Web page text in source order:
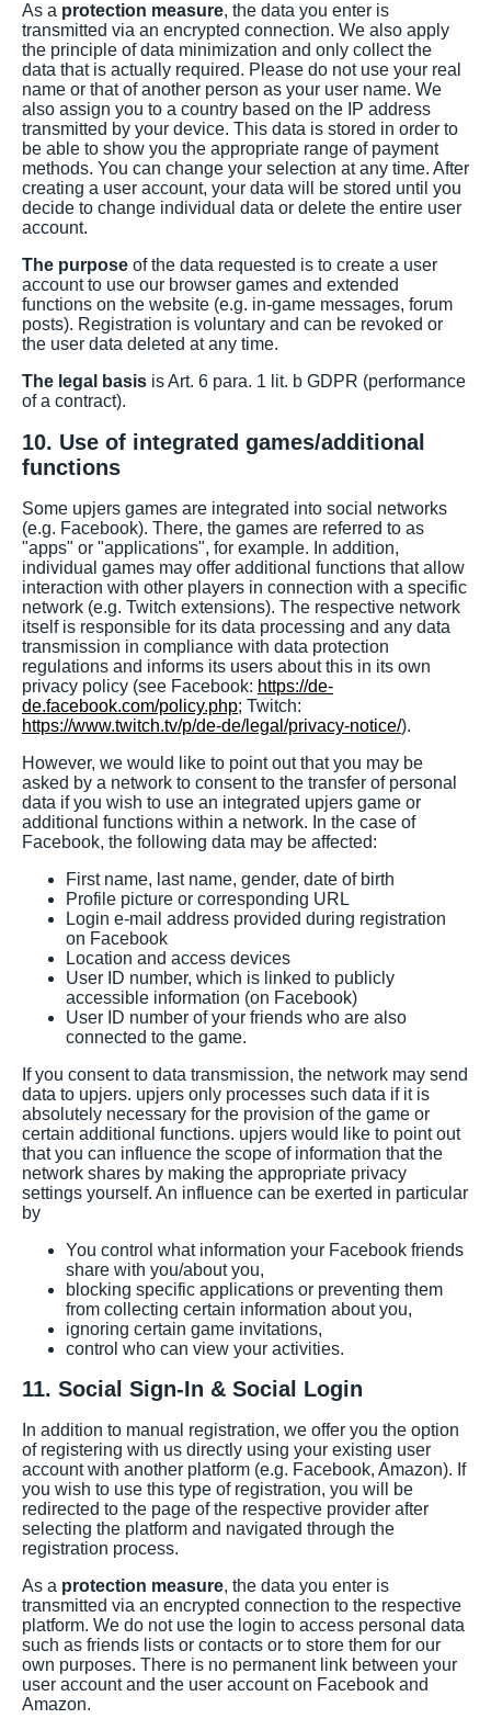
As a protection measure, the data you enter is
transmitted via an encrypted connection. We also apply
the principle of data minimization and only collect the
data that is actually required. Please do not use your real
name or that of another person as your user name. We
also assign you to a country based on the IP address
transmitted by your device. This data is stored in order to
be able to show you the appropriate range of payment
methods. You can change your selection at any time. After
creating a user account, your data will be stored until you
decide to change individual data or delete the entire user
account.
The purpose of the data requested is to create a user
account to use our browser games and extended
functions on the website (e.g. in-game messages, forum
posts). Registration is voluntary and can be revoked or
the user data deleted at any time.
The legal basis is Art. 6 para. 1 lit. b GDPR (performance
of a contract).
10. Use of integrated games/additional
functions
Some upjers games are integrated into social networks
(e.g. Facebook). There, the games are referred to as
"apps" or "applications", for example. In addition,
individual games may offer additional functions that allow
interaction with other players in connection with a specific
network (e.g. Twitch extensions). The respective network
itself is responsible for its data processing and any data
transmission in compliance with data protection
regulations and informs its users about this in its own
privacy policy (see Facebook: https://de-
de.facebook.com/policy.php; Twitch:
https://www.twitch.tv/p/de-de/legal/privacy-notice/).
However, we would like to point out that you may be
asked by a network to consent to the transfer of personal
data if you wish to use an integrated upjers game or
additional functions within a network. In the case of
Facebook, the following data may be affected:
First name, last name, gender, date of birth
Profile picture or corresponding URL
Login e-mail address provided during registration
on Facebook
Location and access devices
User ID number, which is linked to publicly
accessible information (on Facebook)
User ID number of your friends who are also
connected to the game.
If you consent to data transmission, the network may send
data to upjers. upjers only processes such data if it is
absolutely necessary for the provision of the game or
certain additional functions. upjers would like to point out
that you can influence the scope of information that the
network shares by making the appropriate privacy
settings yourself. An influence can be exerted in particular
by
You control what information your Facebook friends
share with you/about you,
blocking specific applications or preventing them
from collecting certain information about you,
ignoring certain game invitations,
control who can view your activities.
11. Social Sign-In & Social Login
In addition to manual registration, we offer you the option
of registering with us directly using your existing user
account with another platform (e.g. Facebook, Amazon). If
you wish to use this type of registration, you will be
redirected to the page of the respective provider after
selecting the platform and navigated through the
registration process.
As a protection measure, the data you enter is
transmitted via an encrypted connection to the respective
platform. We do not use the login to access personal data
such as friends lists or contacts or to store them for our
own purposes. There is no permanent link between your
user account and the user account on Facebook and
Amazon.